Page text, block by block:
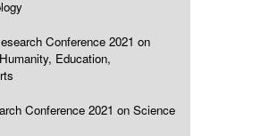
Conference 2021 on
Education,
Conference 2021 on Science